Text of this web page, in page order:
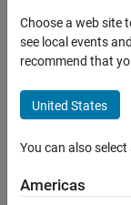
Choose a web site
see local events
recommend that
United States
You can also
Americas